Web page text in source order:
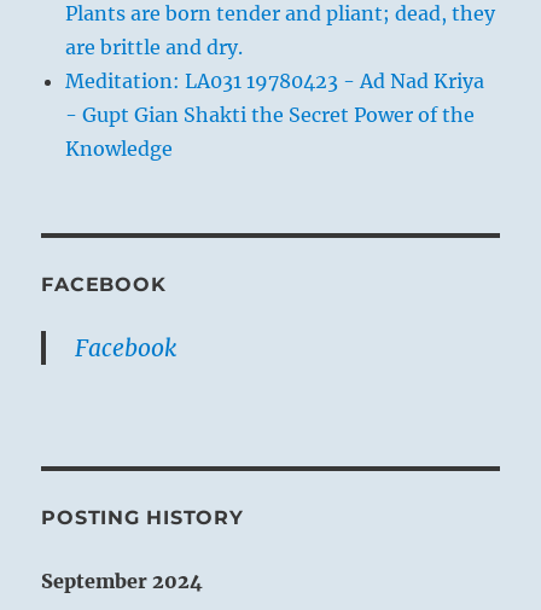
Plants are born tender and pliant; dead, they
are brittle and dry.
Meditation: LA031 19780423 - Ad Nad Kriya
- Gupt Gian Shakti the Secret Power of the
Knowledge
FACEBOOK
Facebook
POSTING HISTORY
September 2024